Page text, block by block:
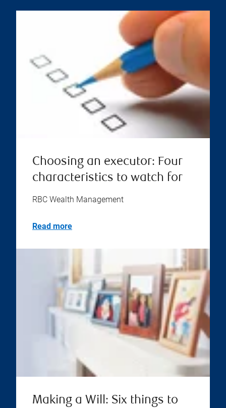
Choosing an executor: Four
characteristics to watch for
RBC Wealth Management
Read more
Making a Will: Six things to